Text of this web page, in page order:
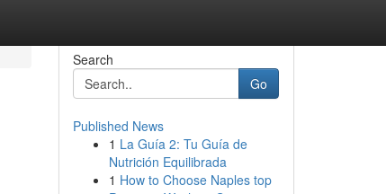
Search
Go
Published News
1 La Guía 2: Tu Guía de
Nutrición Equilibrada
1 How to Choose Naples top